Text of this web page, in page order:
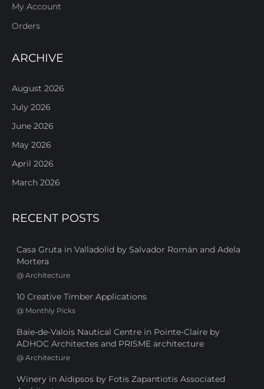
My Account
Orders
ARCHIVE
August 2026
July 2026
June 2026
May 2026
April 2026
March 2026
RECENT POSTS
Casa Gruta in Valladolid by Salvador Román and Adela
Mortera
@ Architecture
10 Creative Timber Applications
@ Monthly Picks
Baie-de-Valois Nautical Centre in Pointe-Claire by
ADHOC Architectes and PRISME architecture
@ Architecture
Winery in Aidipsos by Fotis Zapantiotis Associated